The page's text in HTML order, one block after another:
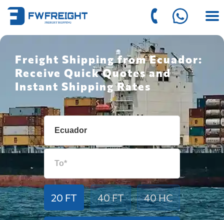
Freight Shipping from Ecuador:
Receive Quick Quotes and
Instant Shipping Rates
20 FT 40 FT 40 HC